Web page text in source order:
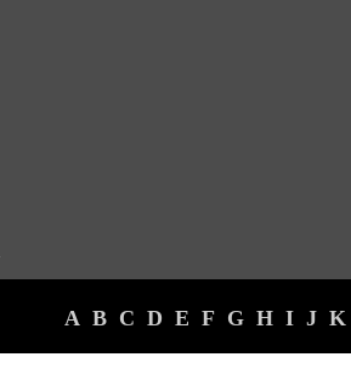
A B C D E F G H I J K